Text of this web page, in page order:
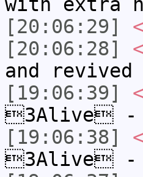
[20:06:29]
[20:06:28]
and revived
[19:06:39]
3Alive -
[19:06:38]
3Alive -